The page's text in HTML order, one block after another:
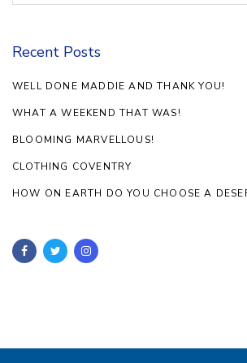
Recent Posts
WELL DONE MADDIE AND THANK YOU!
WHAT A WEEKEND THAT WAS!
BLOOMING MARVELLOUS!
CLOTHING COVENTRY
HOW ON EARTH DO YOU CHOOSE A